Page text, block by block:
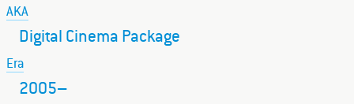
AKA
Digital Cinema Package
Era
2005–